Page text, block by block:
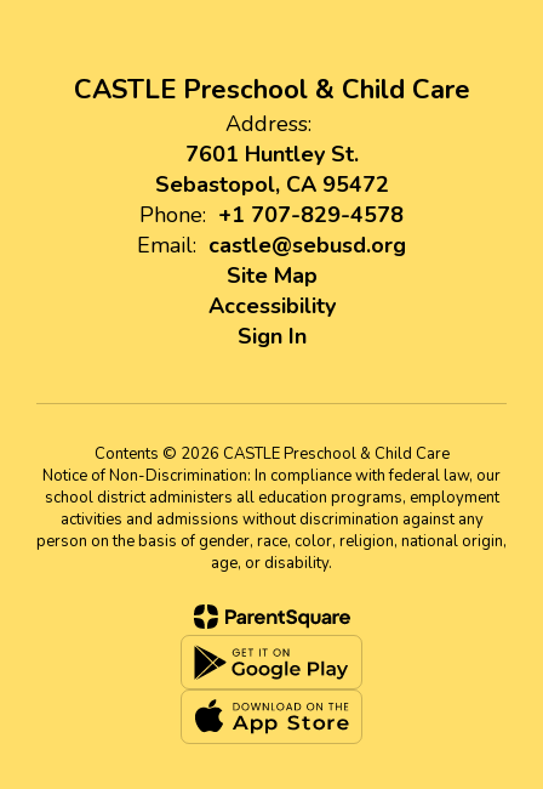
CASTLE Preschool & Child Care
Address:
7601 Huntley St.
Sebastopol, CA 95472
Phone: +1 707-829-4578
Email: castle@sebusd.org
Site Map
Accessibility
Sign In
Contents © 2026 CASTLE Preschool & Child Care
Notice of Non-Discrimination: In compliance with federal law, our
school district administers all education programs, employment
activities and admissions without discrimination against any
person on the basis of gender, race, color, religion, national origin,
age, or disability.